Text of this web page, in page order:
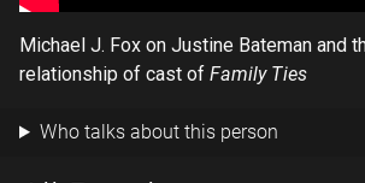
Michael J. Fox on Justine Bateman and
relationship of cast of Family Ties
Who talks about this person